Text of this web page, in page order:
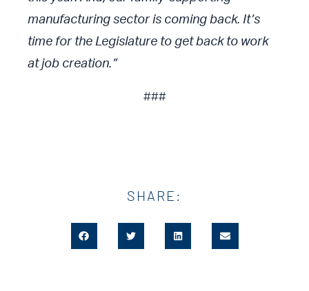
manufacturing sector is coming back. It’s
time for the Legislature to get back to work
at job creation.”
###
SHARE: